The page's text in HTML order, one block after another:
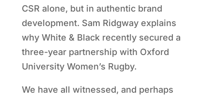
CSR alone, but in authentic brand
development. Sam Ridgway explains
why White & Black recently secured a
three-year partnership with Oxford
University Women’s Rugby.
We have all witnessed, and perhaps